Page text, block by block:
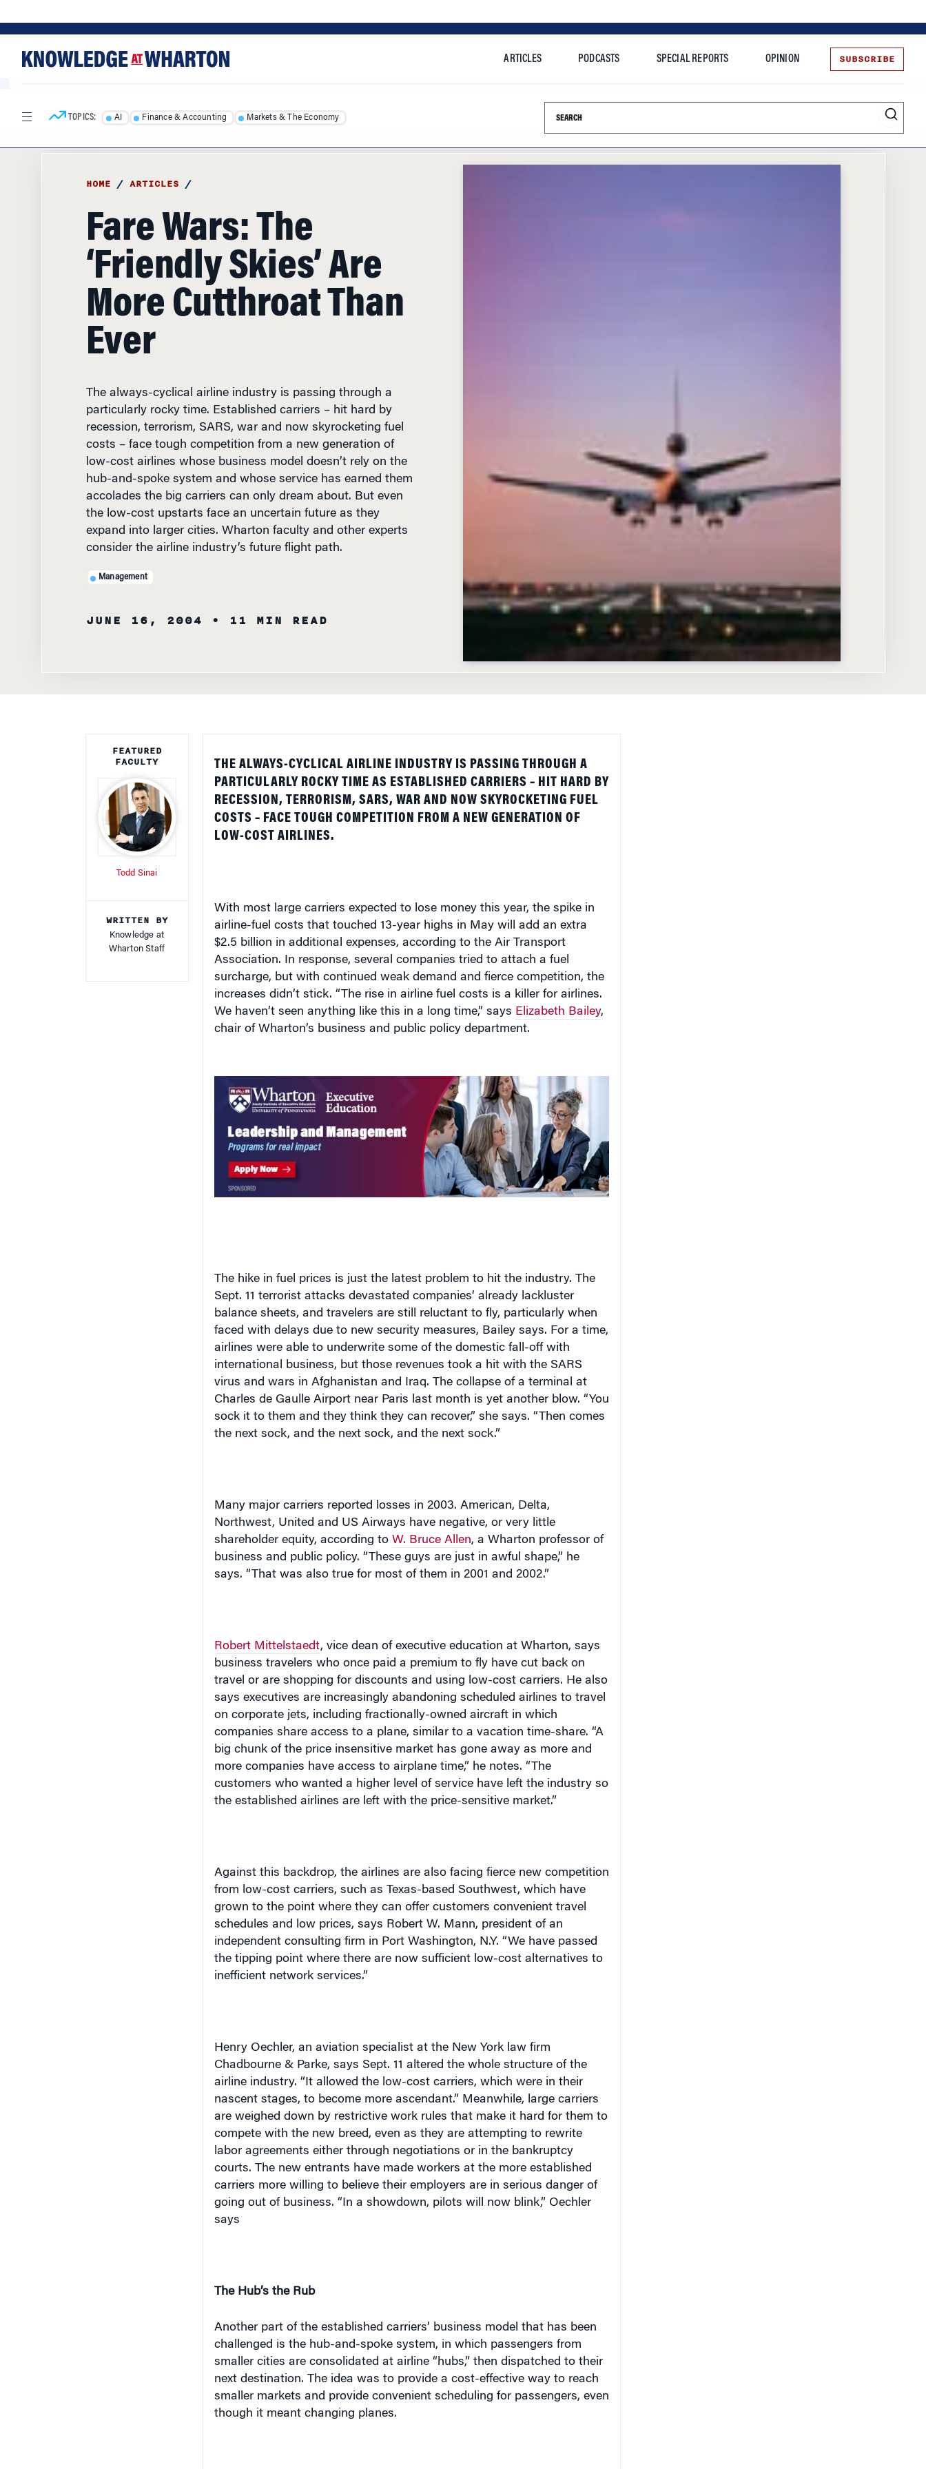
to
to
ARTICLES PODCASTS SPECIAL REPORTS OPINION SUBSCRIBE
Fare Wars: The
‘Friendly Skies’ Are
More Cutthroat Than
Ever
particularly rocky time. Established carriers – hit hard by
recession, terrorism, SARS, war and now skyrocketing fuel
costs – face tough competition from a new generation of
low-cost airlines whose business model doesn’t rely on the
hub-and-spoke system and whose service has earned them
accolades the big carriers can only dream about. But even
the low-cost upstarts face an uncertain future as they
expand into larger cities. Wharton faculty and other experts
consider the airline industry’s future flight path.
FACULTY
Knowledge at
Wharton Staff
PARTICULARLY ROCKY TIME AS ESTABLISHED CARRIERS – HIT HARD BY
RECESSION, TERRORISM, SARS, WAR AND NOW SKYROCKETING FUEL
COSTS – FACE TOUGH COMPETITION FROM A NEW GENERATION OF
LOW-COST AIRLINES.
airline-fuel costs that touched 13-year highs in May will add an extra
$2.5 billion in additional expenses, according to the Air Transport
Association. In response, several companies tried to attach a fuel
surcharge, but with continued weak demand and fierce competition, the
increases didn’t stick. “The rise in airline fuel costs is a killer for airlines.
We haven’t seen anything like this in a long time,” says Elizabeth Bailey,
chair of Wharton’s business and public policy department.
Sept. 11 terrorist attacks devastated companies’ already lackluster
balance sheets, and travelers are still reluctant to fly, particularly when
faced with delays due to new security measures, Bailey says. For a time,
airlines were able to underwrite some of the domestic fall-off with
international business, but those revenues took a hit with the SARS
virus and wars in Afghanistan and Iraq. The collapse of a terminal at
Charles de Gaulle Airport near Paris last month is yet another blow. “You
sock it to them and they think they can recover,” she says. “Then comes
the next sock, and the next sock, and the next sock.”
Northwest, United and US Airways have negative, or very little
shareholder equity, according toW. Bruce Allen, a Wharton professor of
business and public policy. “These guys are just in awful shape,” he
says. “That was also true for most of them in 2001 and 2002.”
business travelers who once paid a premium to fly have cut back on
travel or are shopping for discounts and using low-cost carriers. He also
says executives are increasingly abandoning scheduled airlines to travel
on corporate jets, including fractionally-owned aircraft in which
companies share access to a plane, similar to a vacation time-share. “A
big chunk of the price insensitive market has gone away as more and
more companies have access to airplane time,” he notes. “The
customers who wanted a higher level of service have left the industry so
the established airlines are left with the price-sensitive market.”
from low-cost carriers, such as Texas-based Southwest, which have
grown to the point where they can offer customers convenient travel
schedules and low prices, says Robert W. Mann, president of an
independent consulting firm in Port Washington, N.Y. “We have passed
the tipping point where there are now sufficient low-cost alternatives to
inefficient network services.”
Chadbourne & Parke, says Sept. 11 altered the whole structure of the
airline industry. “It allowed the low-cost carriers, which were in their
nascent stages, to become more ascendant.” Meanwhile, large carriers
are weighed down by restrictive work rules that make it hard for them to
compete with the new breed, even as they are attempting to rewrite
labor agreements either through negotiations or in the bankruptcy
courts. The new entrants have made workers at the more established
carriers more willing to believe their employers are in serious danger of
going out of business. “In a showdown, pilots will now blink,” Oechler
says
challenged is the hub-and-spoke system, in which passengers from
smaller cities are consolidated at airline “hubs,” then dispatched to their
next destination. The idea was to provide a cost-effective way to reach
smaller markets and provide convenient scheduling for passengers, even
though it meant changing planes.